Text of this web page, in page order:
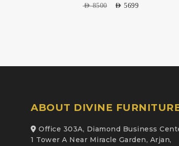
AED8500 AED 5699
ABOUT DIVINE
Office 303A, Diamond Business
1 Tower A Near Miracle Garden, Arjan,